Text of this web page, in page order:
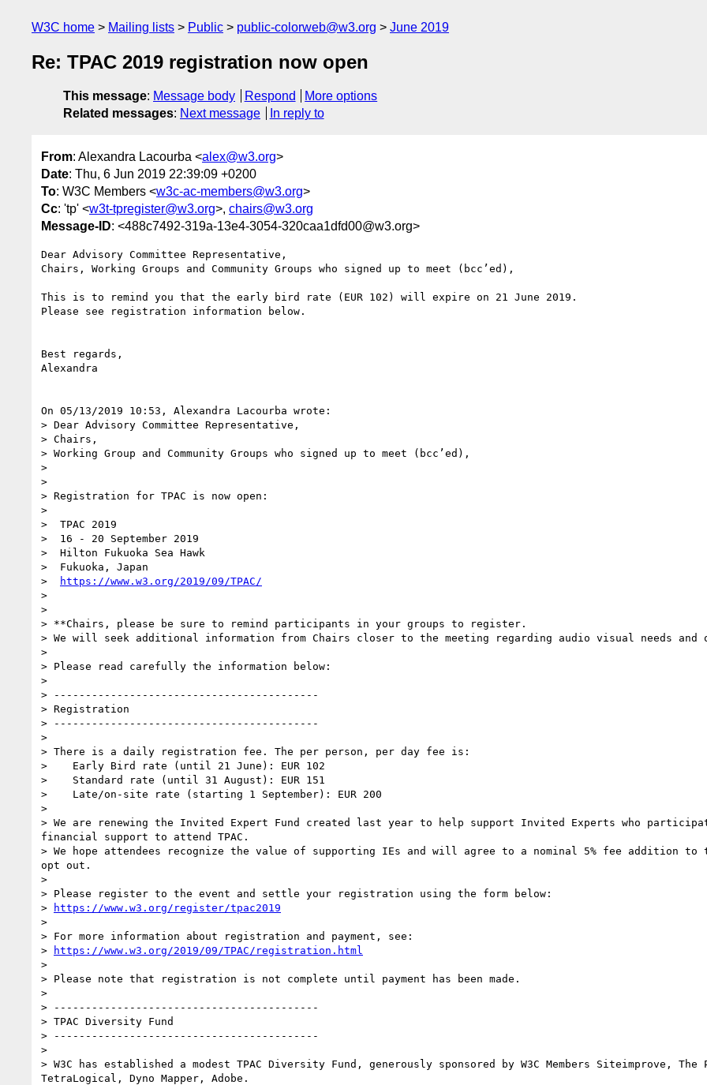
W3C home Mailing lists Public public-colorweb@w3.org June 2019
Re: TPAC 2019 registration now open
This message: Message body Respond
More options
Related messages: Next message In reply to
From: Alexandra Lacourba <alex@w3.org>
Date: Thu, 6 Jun 2019 22:39:09 +0200
To: W3C Members <w3c-ac-members@w3.org>
Cc: 'tp' <w3t-tpregister@w3.org>, chairs@w3.org
Message-ID: <488c7492-319a-13e4-3054-320caa1dfd00@w3.org>
Dear Advisory Committee Representative,
Chairs, Working Groups and Community Groups who signed up to meet (bcc’ed),
This is to remind you that the early bird rate (EUR 102) will expire on 21 June 2019.
Please see registration information below.
Best regards,
Alexandra
On 05/13/2019 10:53, Alexandra Lacourba wrote:
> Dear Advisory Committee Representative,
> Chairs,
> Working Group and Community Groups who signed up to meet (bcc’ed),
>
>
> Registration for TPAC is now open:
>
>  TPAC 2019
>  16 - 20 September 2019
>  Hilton Fukuoka Sea Hawk
>  Fukuoka, Japan
>
https://www.w3.org/2019/09/TPAC/
>
>
> **Chairs, please be sure to remind participants in your groups to register.
> We will seek additional information from Chairs closer to the meeting regarding audio visual needs and
>
> Please read carefully the information below:
>
> ------------------------------------------
> Registration
> ------------------------------------------
>
> There is a daily registration fee. The per person, per day fee is:
>    Early Bird rate (until 21 June): EUR 102
>    Standard rate (until 31 August): EUR 151
>    Late/on-site rate (starting 1 September): EUR 200
>
> We are renewing the Invited Expert Fund created last year to help support Invited Experts who
financial support to attend TPAC.
> We hope attendees recognize the value of supporting IEs and will agree to a nominal 5% fee addition
opt out.
>
> Please register to the event and settle your registration using the form below:
>
https://www.w3.org/register/tpac2019
>
> For more information about registration and payment, see:
>
https://www.w3.org/2019/09/TPAC/registration.html
>
> Please note that registration is not complete until payment has been made.
>
> ------------------------------------------
> TPAC Diversity Fund
> ------------------------------------------
>
> W3C has established a modest TPAC Diversity Fund, generously sponsored by W3C Members Siteimprove,
TetraLogical, Dyno Mapper, Adobe.